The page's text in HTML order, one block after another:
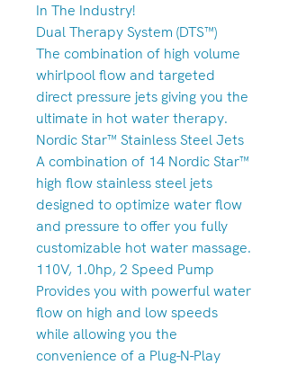
In The Industry!
Dual Therapy System (DTS™)
The combination of high volume
whirlpool flow and targeted
direct pressure jets giving you the
ultimate in hot water therapy.
Nordic Star™ Stainless Steel Jets
A combination of 14 Nordic Star™
high flow stainless steel jets
designed to optimize water flow
and pressure to offer you fully
customizable hot water massage.
110V, 1.0hp, 2 Speed Pump
Provides you with powerful water
flow on high and low speeds
while allowing you the
convenience of a Plug-N-Play